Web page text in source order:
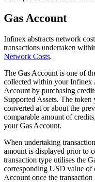
Gas Account
Infinex abstracts network
transactions undertaken
Network Costs.
The Gas Account is one of
collected within your Infinex
Account by purchasing
Supported Assets. The token
converted at or about the
comparable amount of
your Gas Account.
When undertaking
amount is displayed prior to
transaction type utilises the
corresponding USD value of
Account once the